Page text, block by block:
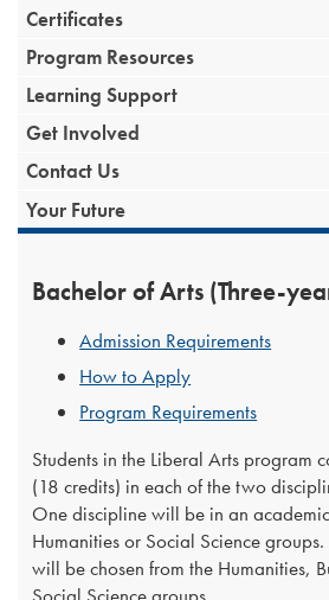
Certificates
Program Resources
Learning Support
Get Involved
Contact Us
Your Future
Bachelor of Arts (Three-
Admission Requirements
How to Apply
Program Requirements
Students in the Liberal Arts program
(18 credits) in each of the two
One discipline will be in an
Humanities or Social Science
will be chosen from the Humanities,